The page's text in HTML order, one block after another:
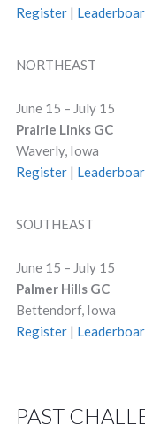
Register|
NORTHEAST
June 15 – July 15
Prairie Links GC
Waverly, Iowa
Register|
SOUTHEAST
June 15 – July 15
Palmer Hills GC
Bettendorf, Iowa
Register|
PAST